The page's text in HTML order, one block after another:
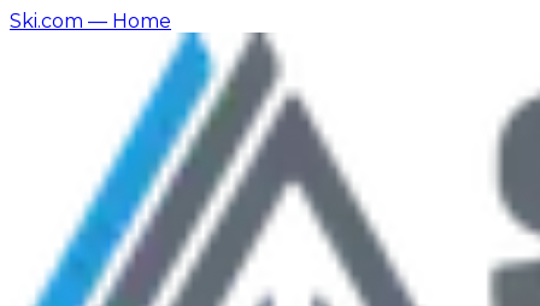
Ski.com — Home